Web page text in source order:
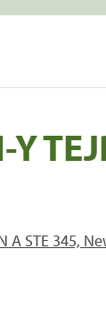
A STE 345,